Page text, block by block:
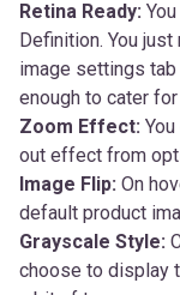
image settings tab
enough to cater
Zoom Effect:You
out effect from
Image Flip:On
default product
Grayscale Style:
choose to display
a bit of
have the original